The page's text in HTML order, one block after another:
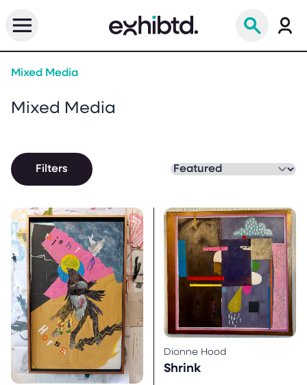
Mixed Media
Mixed Media
Filters
Dionne Hood
Shrink